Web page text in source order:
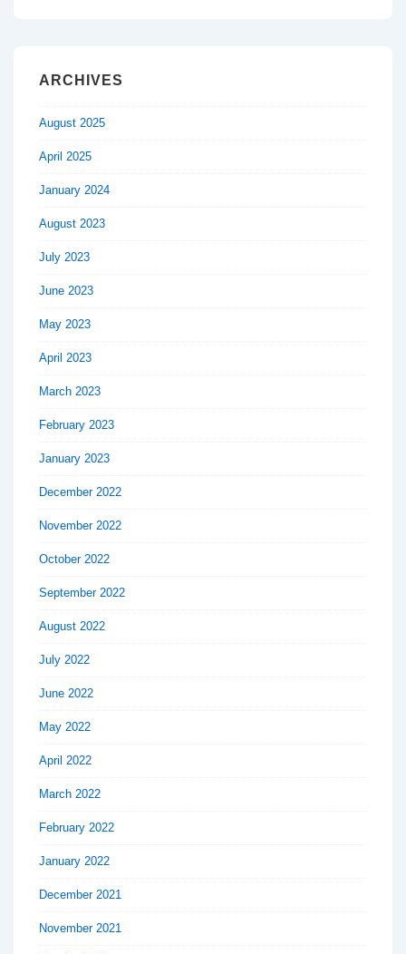
ARCHIVES
August 2025
April 2025
January 2024
August 2023
July 2023
June 2023
May 2023
April 2023
March 2023
February 2023
January 2023
December 2022
November 2022
October 2022
September 2022
August 2022
July 2022
June 2022
May 2022
April 2022
March 2022
February 2022
January 2022
December 2021
November 2021